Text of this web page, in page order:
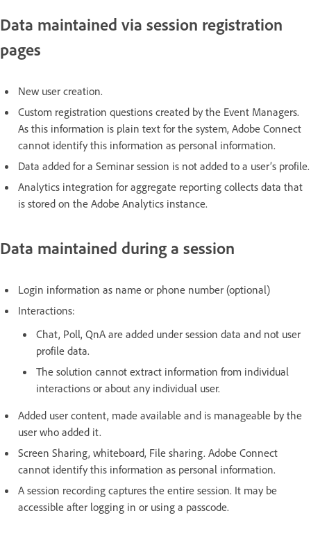
Data maintained via session registration
pages
New user creation.
Custom registration questions created by the Event Managers.
As this information is plain text for the system, Adobe Connect
cannot identify this information as personal information.
Data added for a Seminar session is not added to a user’s profile.
Analytics integration for aggregate reporting collects data that
is stored on the Adobe Analytics instance.
Data maintained during a session
Login information as name or phone number (optional)
Interactions:
Chat, Poll, QnA are added under session data and not user
profile data.
The solution cannot extract information from individual
interactions or about any individual user.
Added user content, made available and is manageable by the
user who added it.
Screen Sharing, whiteboard, File sharing. Adobe Connect
cannot identify this information as personal information.
A session recording captures the entire session. It may be
accessible after logging in or using a passcode.